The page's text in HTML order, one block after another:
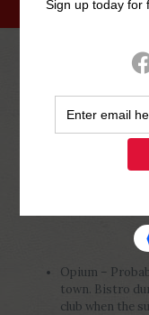
0
Opium –
town. Bistro
club when the